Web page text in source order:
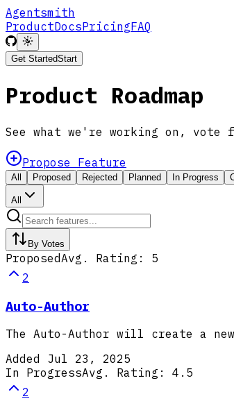
Agentsmith
ProductDocsPricingFAQ
Get StartedStart
Product Roadmap
See what we're working on, vote
Propose Feature
All Proposed Rejected Planned In Progress
All
By Votes
ProposedAvg. Rating: 5
2
Auto-Author
The Auto-Author will create a
Added Jul 23, 2025
In ProgressAvg. Rating: 4.5
2